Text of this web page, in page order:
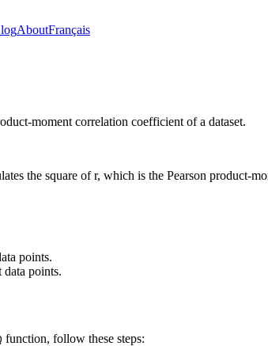
AboutFrançais
moment correlation coefficient of a dataset.
the square of r, which is the Pearson product-
points.
data points.
function, follow these steps: